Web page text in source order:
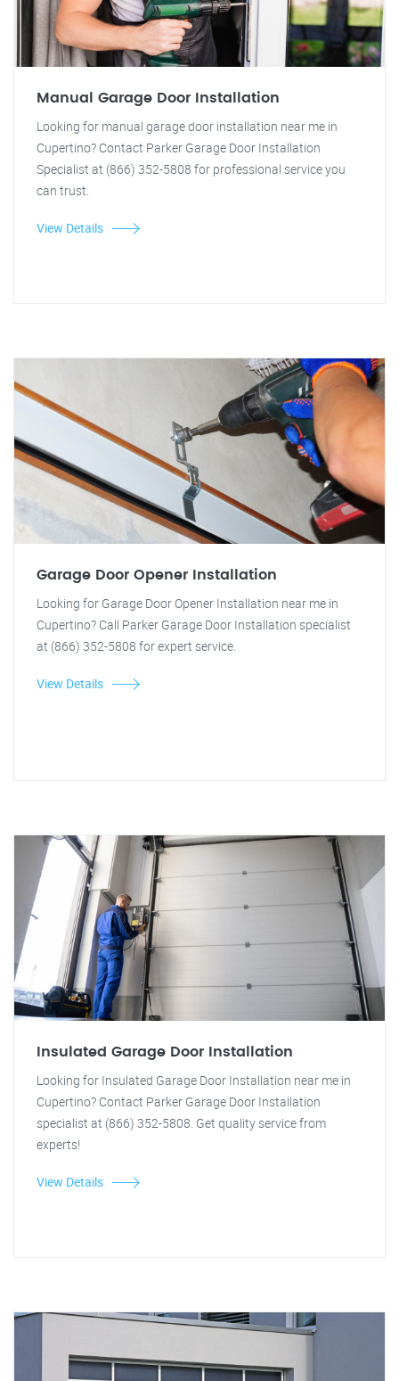
Manual Garage Door Installation
Looking for manual garage door installation near me in
Cupertino? Contact Parker Garage Door Installation
Specialist at (866) 352-5808 for professional service you
can trust.
View Details
Garage Door Opener Installation
Looking for Garage Door Opener Installation near me in
Cupertino? Call Parker Garage Door Installation specialist
at (866) 352-5808 for expert service.
View Details
Insulated Garage Door Installation
Looking for Insulated Garage Door Installation near me in
Cupertino? Contact Parker Garage Door Installation
specialist at (866) 352-5808. Get quality service from
experts!
View Details